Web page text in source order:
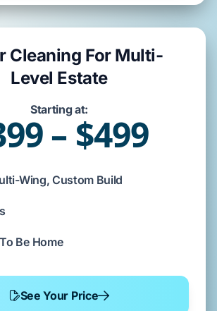
Cleaning For Multi-
Level Estate
Starting at:
– $499
Wing, Custom Build
Be Home
See Your Price